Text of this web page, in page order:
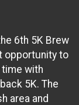
6th 5K Brew
opportunity to
with
5K. The
area and